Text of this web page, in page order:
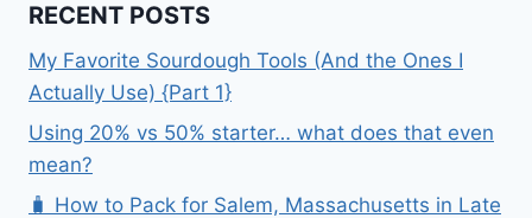
RECENT POSTS
My Favorite Sourdough Tools (And the Ones I
Actually Use) {Part 1}
Using 20% vs 50% starter… what does that even
mean?
🧳 How to Pack for Salem, Massachusetts in Late